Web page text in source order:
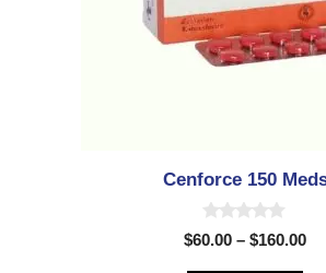
Cenforce 150
0
o
$60.00 – $160.00